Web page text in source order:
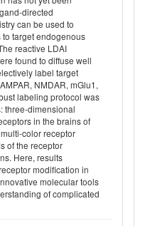
directed
can be used to
target endogenous
reactive LDAI
found to diffuse well
label target
NMDAR, mGlu1,
labeling protocol was
three-dimensional
in the brains of
color receptor
of the receptor
Here, results
modification in
molecular tools
of complicated